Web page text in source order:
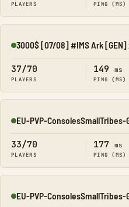
PLAYERS PING (MS)
Online
3000$ [07/08] #IMS Ark [GEN]
37/70
PLAYERS
149 ms
PING (MS)
Online
EU-PVP-ConsolesSmallTribes-
33/70
PLAYERS
177 ms
PING (MS)
Online
EU-PVP-ConsolesSmallTribes-